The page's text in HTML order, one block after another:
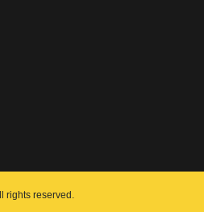
rights reserved.